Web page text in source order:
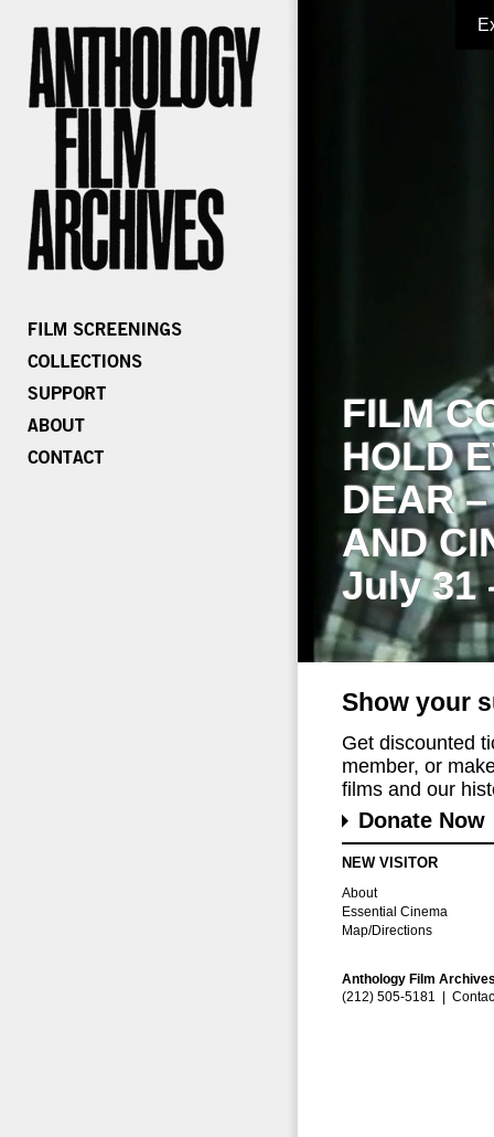
FILM
HOLD
DEAR
AND
July 31
Show your
Get discounted
member, or
films and our
Donate Now
NEW VISITOR
About
Essential Cinema
Map/Directions
Anthology Film
(212) 505-5181 |